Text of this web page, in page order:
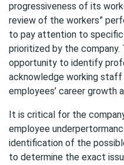
progressiveness of its
review of the workers”
to pay attention to specific
prioritized by the
opportunity to identify
acknowledge working
employees’ career growth
It is critical for the
employee
identification of the
to determine the exact